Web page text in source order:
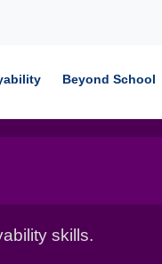
Beyond School
skills.